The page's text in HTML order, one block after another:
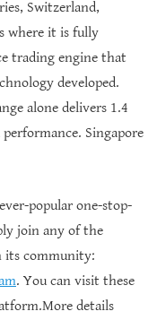
Switzerland,
where it is fully
trading engine that
developed.
alone delivers 1.4
Singapore
popular one-stop-
join any of the
its community:
. You can visit these
details